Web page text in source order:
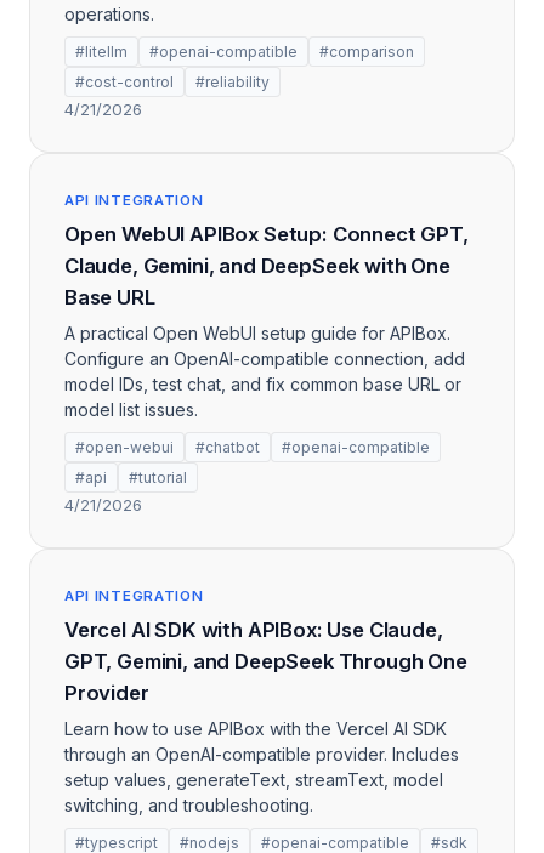
operations.
#litellm #openai-compatible
#comparison
#cost-control
#reliability
4/21/2026
API INTEGRATION
Open WebUI APIBox Setup: Connect GPT,
Claude, Gemini, and DeepSeek with One
Base URL
A practical Open WebUI setup guide for APIBox.
Configure an OpenAI-compatible connection, add
model IDs, test chat, and fix common base URL or
model list issues.
#open-webui #chatbot
#openai-compatible
#api
#tutorial
4/21/2026
API INTEGRATION
Vercel AI SDK with APIBox: Use Claude,
GPT, Gemini, and DeepSeek Through One
Provider
Learn how to use APIBox with the Vercel AI SDK
through an OpenAI-compatible provider. Includes
setup values, generateText, streamText, model
switching, and troubleshooting.
#typescript #nodejs #openai-compatible
#sdk